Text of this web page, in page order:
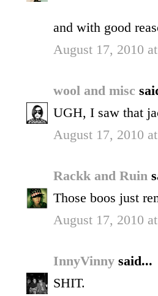
and with good
August 17, 2010
wool and misc
UGH, I saw that
August 17, 2010
Rackk and Ruin
Those boos just
August 17, 2010
InnyVinny said...
SHIT.